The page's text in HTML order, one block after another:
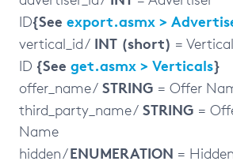
ID{See export.asmx >
vertical_id / INT (short) = Vertical
ID {See get.asmx > Verticals}
offer_name / STRING = Offer
third_party_name / STRING =
Name
hidden /ENUMERATION =